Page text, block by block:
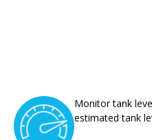
Monitor tank
estimated tank